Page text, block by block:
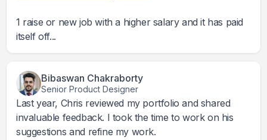
1 raise or new job with a higher salary and it has paid
itself off...
Bibaswan Chakraborty
Senior Product Designer
Last year, Chris reviewed my portfolio and shared
invaluable feedback. I took the time to work on his
suggestions and refine my work.